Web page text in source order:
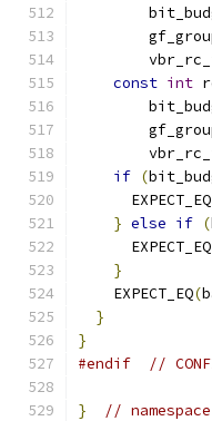
const int
if (
      EXPECT_EQ
} else if (
      EXPECT_EQ
}
    EXPECT_EQ
(
}
}
#endif
//
} // namespace